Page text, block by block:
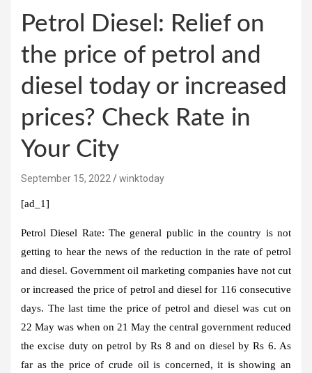
Petrol Diesel: Relief on
the price of petrol and
diesel today or increased
prices? Check Rate in
Your City
September 15, 2022 winktoday
[ad_1]
Petrol Diesel Rate: The general public in the country is not
getting to hear the news of the reduction in the rate of petrol
and diesel. Government oil marketing companies have not cut
or increased the price of petrol and diesel for 116 consecutive
days. The last time the price of petrol and diesel was cut on
22 May was when on 21 May the central government reduced
the excise duty on petrol by Rs 8 and on diesel by Rs 6. As
far as the price of crude oil is concerned, it is showing an